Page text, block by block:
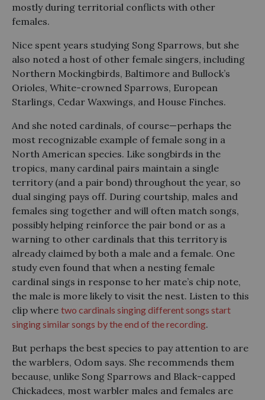
mostly during territorial conflicts with other
females.
Nice spent years studying Song Sparrows, but she
also noted a host of other female singers, including
Northern Mockingbirds, Baltimore and Bullock’s
Orioles, White-crowned Sparrows, European
Starlings, Cedar Waxwings, and House Finches.
And she noted cardinals, of course—perhaps the
most recognizable example of female song in a
North American species. Like songbirds in the
tropics, many cardinal pairs maintain a single
territory (and a pair bond) throughout the year, so
dual singing pays off. During courtship, males and
females sing together and will often match songs,
possibly helping reinforce the pair bond or as a
warning to other cardinals that this territory is
already claimed by both a male and a female. One
study even found that when a nesting female
cardinal sings in response to her mate’s chip note,
the male is more likely to visit the nest. Listen to this
clip where two cardinals singing different songs start
singing similar songs by the end of the recording.
But perhaps the best species to pay attention to are
the warblers, Odom says. She recommends them
because, unlike Song Sparrows and Black-capped
Chickadees, most warbler males and females are